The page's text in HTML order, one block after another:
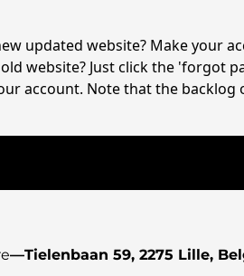
updated website? Make your
website? Just click the 'forgot
account. Note that the backlog
—Tielenbaan 59, 2275 Lille,